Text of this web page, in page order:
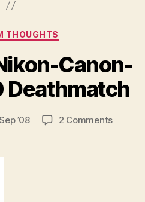
Categories
THOUGHTS
Canon-
Deathmatch
’08 2 Commentson